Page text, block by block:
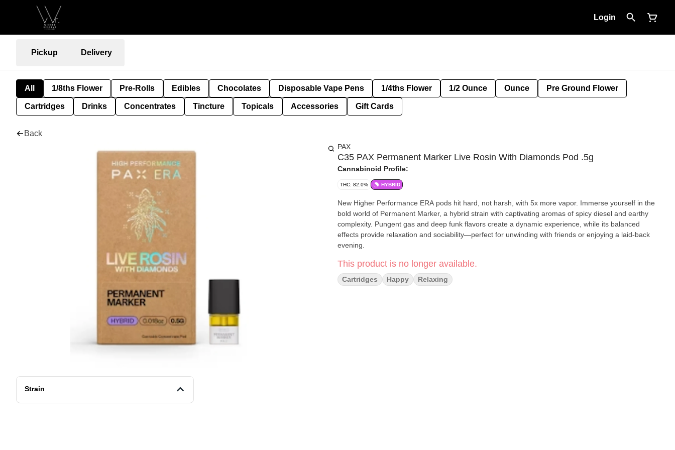
Login
Pickup Delivery
All 1/8ths Flower Pre-Rolls Edibles Chocolates Disposable Vape Pens 1/4ths Flower 1/2 Ounce Ounce Pre Ground Flower
Cartridges Drinks Concentrates Tincture Topicals Accessories Gift Cards
Back
Strain
PAX
C35 PAX Permanent Marker Live Rosin With Diamonds Pod .5g
Cannabinoid Profile:
THC: 82.0% HYBRID
New Higher Performance ERA pods hit hard, not harsh, with 5x more vapor. Immerse yourself in the
bold world of Permanent Marker, a hybrid strain with captivating aromas of spicy diesel and earthy
complexity. Pungent gas and deep funk flavors create a dynamic experience, while its balanced
effects provide relaxation and sociability—perfect for unwinding with friends or enjoying a laid-back
evening.
This product is no longer available.
Cartridges Happy Relaxing